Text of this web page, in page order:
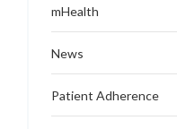
mHealth
News
Patient Adherence